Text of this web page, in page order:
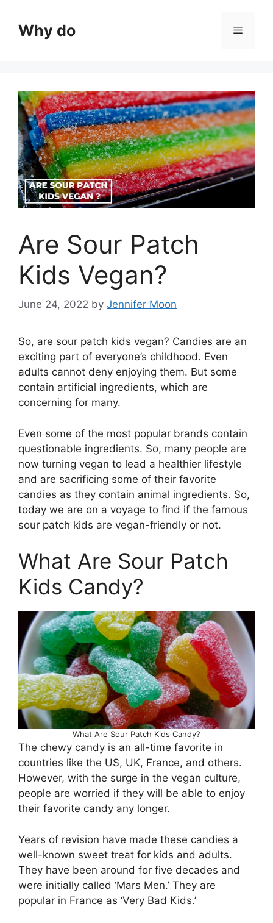
contentWhy do Menu
Are Sour Patch
Kids Vegan?
June 24, 2022 by Jennifer Moon
So, are sour patch kids vegan? Candies are an
exciting part of everyone’s childhood. Even
adults cannot deny enjoying them. But some
contain artificial ingredients, which are
concerning for many.
Even some of the most popular brands contain
questionable ingredients. So, many people are
now turning vegan to lead a healthier lifestyle
and are sacrificing some of their favorite
candies as they contain animal ingredients. So,
today we are on a voyage to find if the famous
sour patch kids are vegan-friendly or not.
What Are Sour Patch
Kids Candy?
What Are Sour Patch Kids Candy?
The chewy candy is an all-time favorite in
countries like the US, UK, France, and others.
However, with the surge in the vegan culture,
people are worried if they will be able to enjoy
their favorite candy any longer.
Years of revision have made these candies a
well-known sweet treat for kids and adults.
They have been around for five decades and
were initially called ‘Mars Men.’ They are
popular in France as ‘Very Bad Kids.’